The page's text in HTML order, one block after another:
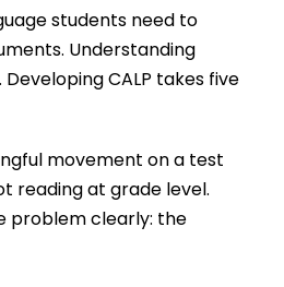
students need to
Understanding
CALP takes five
movement on a test
reading at grade level.
problem clearly: the